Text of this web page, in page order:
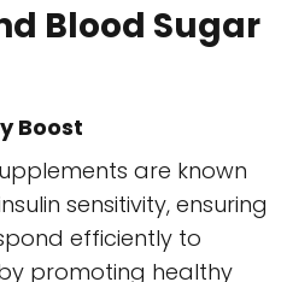
Blood Sugar
Boost
are known
sensitivity, ensuring
efficiently to
promoting healthy